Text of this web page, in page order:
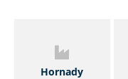
Hornady